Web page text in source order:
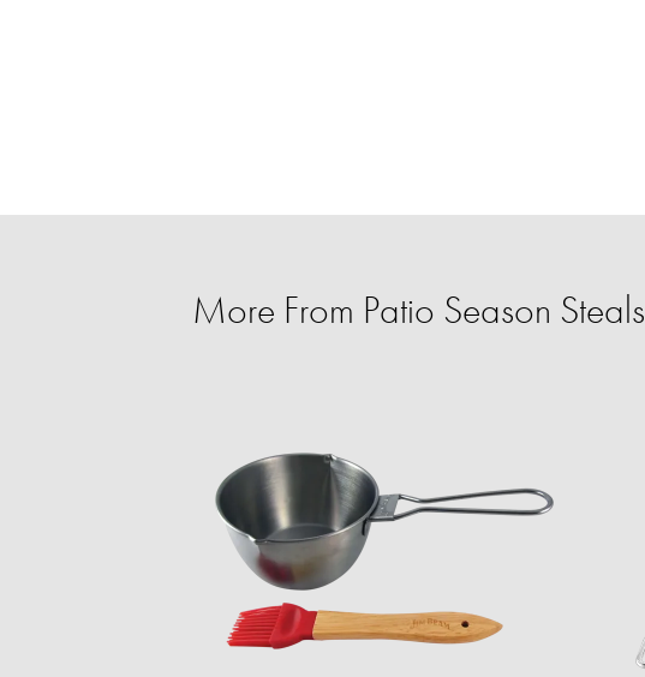
More From Patio Season Steals